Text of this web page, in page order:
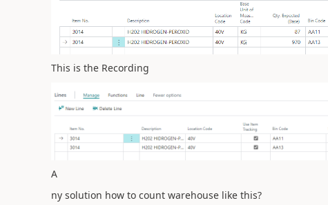
This is the Recording
A
ny solution how to count warehouse like this?